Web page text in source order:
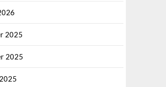
2025
2025